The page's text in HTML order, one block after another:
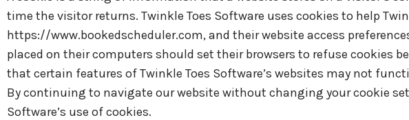
time the visitor returns. Twinkle Toes Software uses cookies to help
https://www.bookedscheduler.com, and their website access
placed on their computers should set their browsers to refuse cookies
that certain features of Twinkle Toes Software’s websites may not
By continuing to navigate our website without changing your cookie
Software’s use of cookies.